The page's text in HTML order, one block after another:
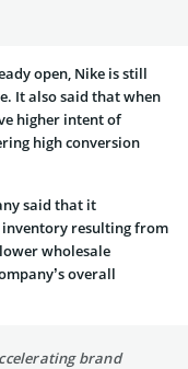
open, Nike is still
It also said that when
higher intent of
high conversion
said that it
inventory resulting from
wholesale
overall
brand